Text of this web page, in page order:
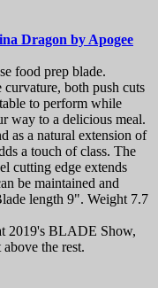
Dragon by Apogee
food prep blade.
both push cuts
to perform while
way to a delicious meal.
as a natural extension of
a touch of class. The
cutting edge extends
be maintained and
length 9". Weight 7.7
2019's BLADE Show,
the rest.